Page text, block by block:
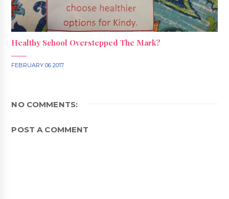
Healthy School Overstepped The Mark?
FEBRUARY 06 2017
NO COMMENTS:
POST A COMMENT